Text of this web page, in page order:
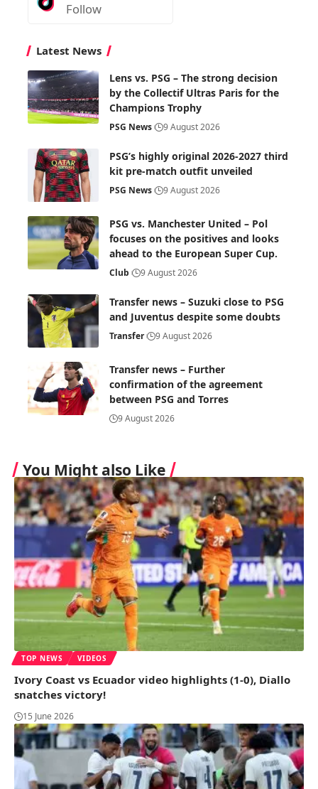
Follow
Latest News
Lens vs. PSG – The strong decision
by the Collectif Ultras Paris for the
Champions Trophy
PSG News 9 August 2026
PSG’s highly original 2026-2027 third
kit pre-match outfit unveiled
PSG News 9 August 2026
PSG vs. Manchester United – Pol
focuses on the positives and looks
ahead to the European Super Cup.
Club 9 August 2026
Transfer news – Suzuki close to PSG
and Juventus despite some doubts
Transfer 9 August 2026
Transfer news – Further
confirmation of the agreement
between PSG and Torres
9 August 2026
You Might also Like
TOP NEWS VIDEOS
Ivory Coast vs Ecuador video highlights (1-0), Diallo
snatches victory!
15 June 2026